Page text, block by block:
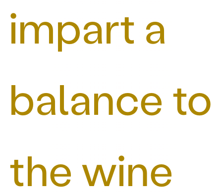
impart a
balance to
the wine